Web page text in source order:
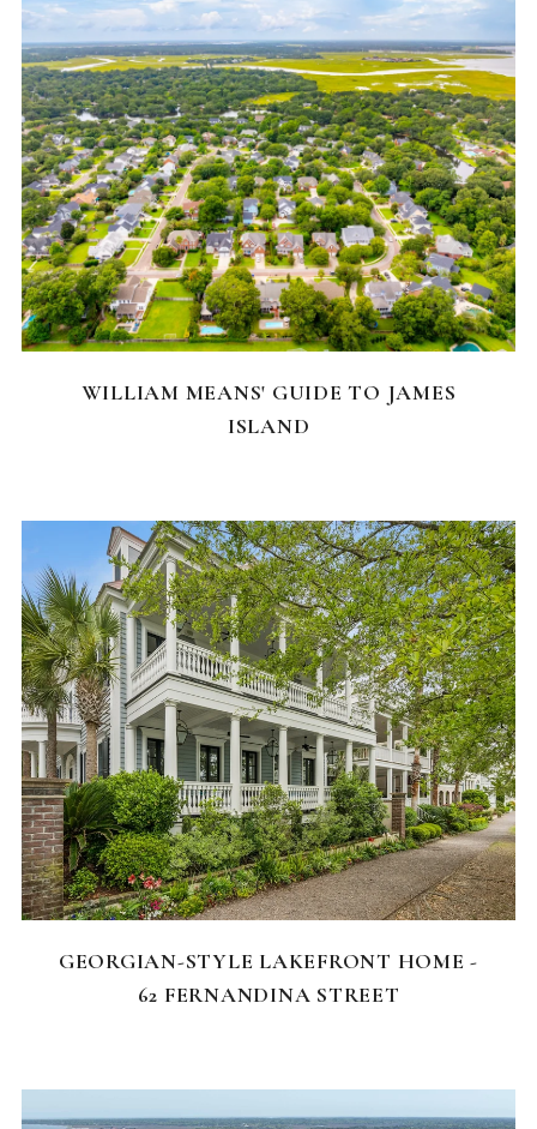
NEIGHBORHOODS
WILLIAM MEANS' GUIDE TO JAMES
ISLAND
FEATURED HOMES
GEORGIAN-STYLE LAKEFRONT HOME -
62 FERNANDINA STREET